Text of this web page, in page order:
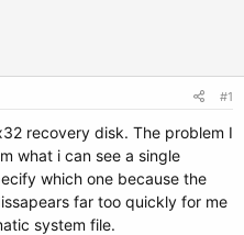
#1
recovery disk. The problem I
what i can see a single
which one because the
far too quickly for me
system file.